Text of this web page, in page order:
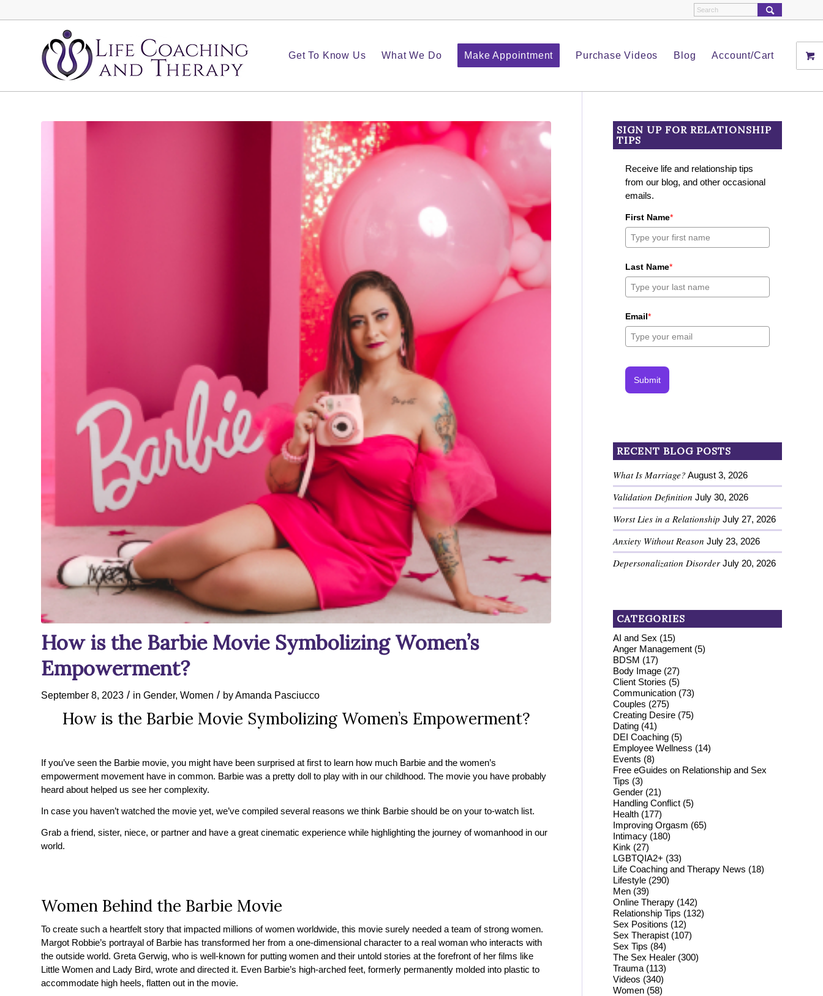
Get To Know Us What We Do Make Appointment Purchase Videos Blog Account/Cart
How is the Barbie Movie Symbolizing Women’s
Empowerment?
September 8, 2023 / in Gender, Women / by Amanda Pasciucco
How is the Barbie Movie Symbolizing Women’s Empowerment?
If you’ve seen the Barbie movie, you might have been surprised at first to learn how much Barbie and the women’s
empowerment movement have in common. Barbie was a pretty doll to play with in our childhood. The movie you have probably
heard about helped us see her complexity.
In case you haven’t watched the movie yet, we’ve compiled several reasons we think Barbie should be on your to-watch list.
Grab a friend, sister, niece, or partner and have a great cinematic experience while highlighting the journey of womanhood in our
world.
Women Behind the Barbie Movie
To create such a heartfelt story that impacted millions of women worldwide, this movie surely needed a team of strong women.
Margot Robbie’s portrayal of Barbie has transformed her from a one-dimensional character to a real woman who interacts with
the outside world. Greta Gerwig, who is well-known for putting women and their untold stories at the forefront of her films like
Little Women and Lady Bird, wrote and directed it. Even Barbie’s high-arched feet, formerly permanently molded into plastic to
accommodate high heels, flatten out in the movie.
SIGN UP FOR RELATIONSHIP
TIPS
Receive life and relationship tips
from our blog, and other occasional
emails.
First Name*
Last Name*
Email*
Submit
RECENT BLOG POSTS
What Is Marriage? August 3, 2026
Validation Definition July 30, 2026
Worst Lies in a Relationship July 27, 2026
Anxiety Without Reason July 23, 2026
Depersonalization Disorder July 20, 2026
CATEGORIES
AI and Sex (15)
Anger Management (5)
BDSM (17)
Body Image (27)
Client Stories (5)
Communication (73)
Couples (275)
Creating Desire (75)
Dating (41)
DEI Coaching (5)
Employee Wellness (14)
Events (8)
Free eGuides on Relationship and Sex
Tips (3)
Gender (21)
Handling Conflict (5)
Health (177)
Improving Orgasm (65)
Intimacy (180)
Kink (27)
LGBTQIA2+ (33)
Life Coaching and Therapy News (18)
Lifestyle (290)
Men (39)
Online Therapy (142)
Relationship Tips (132)
Sex Positions (12)
Sex Therapist (107)
Sex Tips (84)
The Sex Healer (300)
Trauma (113)
Videos (340)
Women (58)